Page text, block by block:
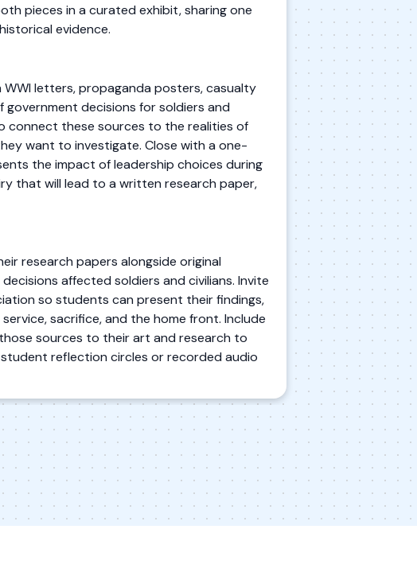
pieces in a curated exhibit, sharing one
evidence.
letters, propaganda posters, casualty
decisions for soldiers and
connect these sources to the realities of
want to investigate. Close with a one-
the impact of leadership choices during
that will lead to a written research paper,
research papers alongside original
affected soldiers and civilians. Invite
so students can present their findings,
sacrifice, and the home front. Include
sources to their art and research to
reflection circles or recorded audio